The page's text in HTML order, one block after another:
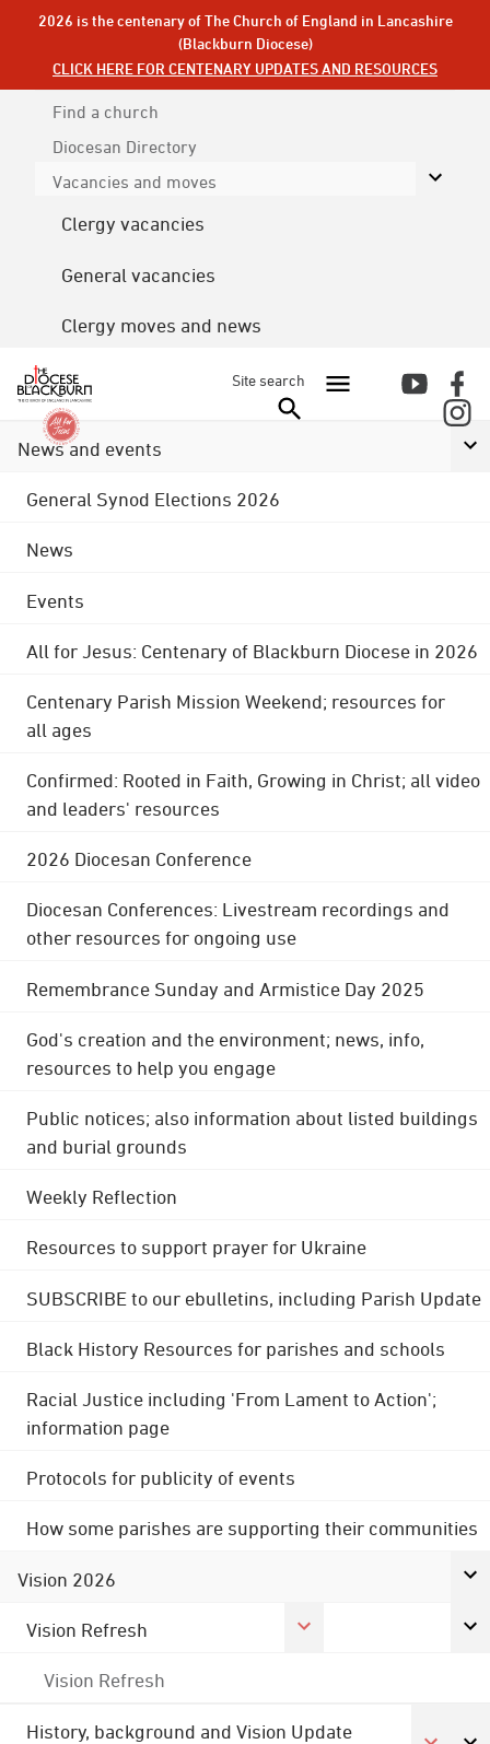
2026 is the centenary of The Church of England in Lancashire
(Blackburn Diocese)
CLICK HERE FOR CENTENARY UPDATES AND RESOURCES
Find a church
Diocesan Directory
Vacancies and moves
Clergy vacancies
General vacancies
Clergy moves and news
Site search
News and events
General Synod Elections 2026
News
Events
All for Jesus: Centenary of Blackburn Diocese in 2026
Centenary Parish Mission Weekend; resources for
all ages
Confirmed: Rooted in Faith, Growing in Christ; all video
and leaders' resources
2026 Diocesan Conference
Diocesan Conferences: Livestream recordings and
other resources for ongoing use
Remembrance Sunday and Armistice Day 2025
God's creation and the environment; news, info,
resources to help you engage
Public notices; also information about listed buildings
and burial grounds
Weekly Reflection
Resources to support prayer for Ukraine
SUBSCRIBE to our ebulletins, including Parish Update
Black History Resources for parishes and schools
Racial Justice including 'From Lament to Action';
information page
Protocols for publicity of events
How some parishes are supporting their communities
Vision 2026
Vision Refresh
Vision Refresh
History, background and Vision Update